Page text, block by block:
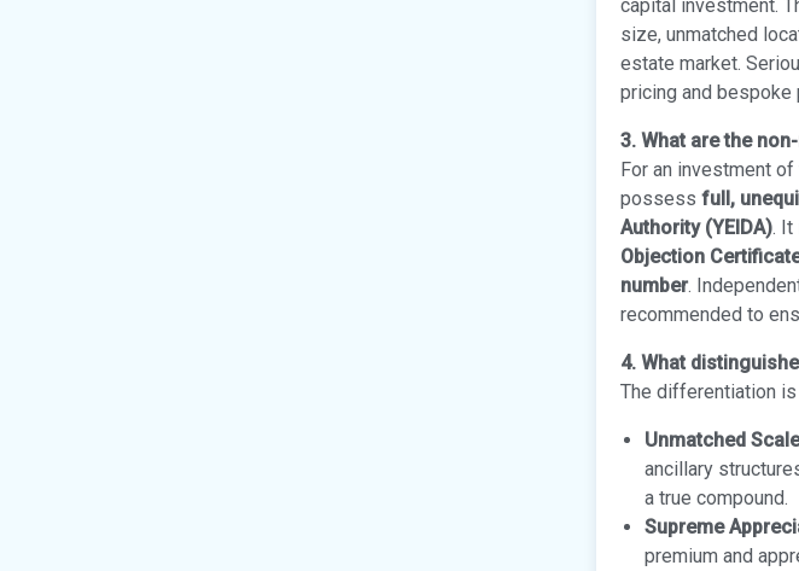
capital investment.
size, unmatched
estate market.
pricing and bespoke
3. What are the
For an investment
possess full,
Authority (YEIDA). It
Objection
number.
recommended to
4. What
The differentiation is
Unmatched
ancillary
a true compound.
Supreme
premium and